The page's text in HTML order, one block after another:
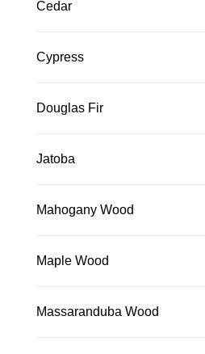
Cedar
Cypress
Douglas Fir
Jatoba
Mahogany Wood
Maple Wood
Massaranduba Wood